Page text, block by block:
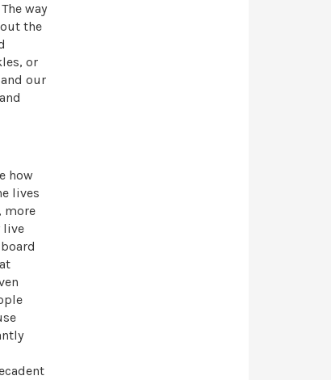
way
the
or
our
how
lives
more
live